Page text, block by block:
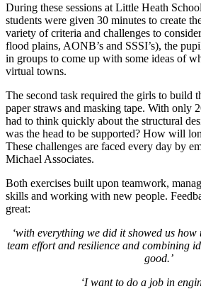
During these sessions at Little Heath
students were given 30 minutes to create
variety of criteria and challenges to
flood plains, AONB’s and SSSI’s), the
in groups to come up with some ideas of
virtual towns.
The second task required the girls to build
paper straws and masking tape. With only
had to think quickly about the structural
was the head to be supported? How will
These challenges are faced every day by
Michael Associates.
Both exercises built upon teamwork,
skills and working with new people.
great:
‘with everything we did it showed us
team effort and resilience and combining
good.’
‘I want to do a job in